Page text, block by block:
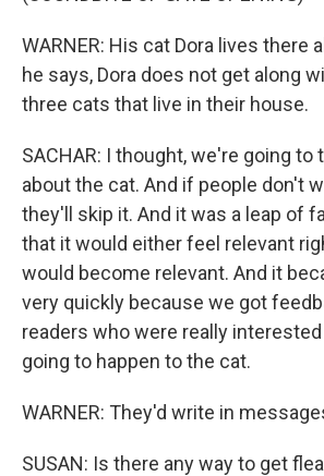
WARNER: His cat Dora lives there
he says, Dora does not get along
three cats that live in their house.
SACHAR: I thought, we're going to
about the cat. And if people don't
they'll skip it. And it was a leap of
that it would either feel relevant
would become relevant. And it
very quickly because we got
readers who were really
going to happen to the cat.
WARNER: They'd write in
SUSAN: Is there any way to get